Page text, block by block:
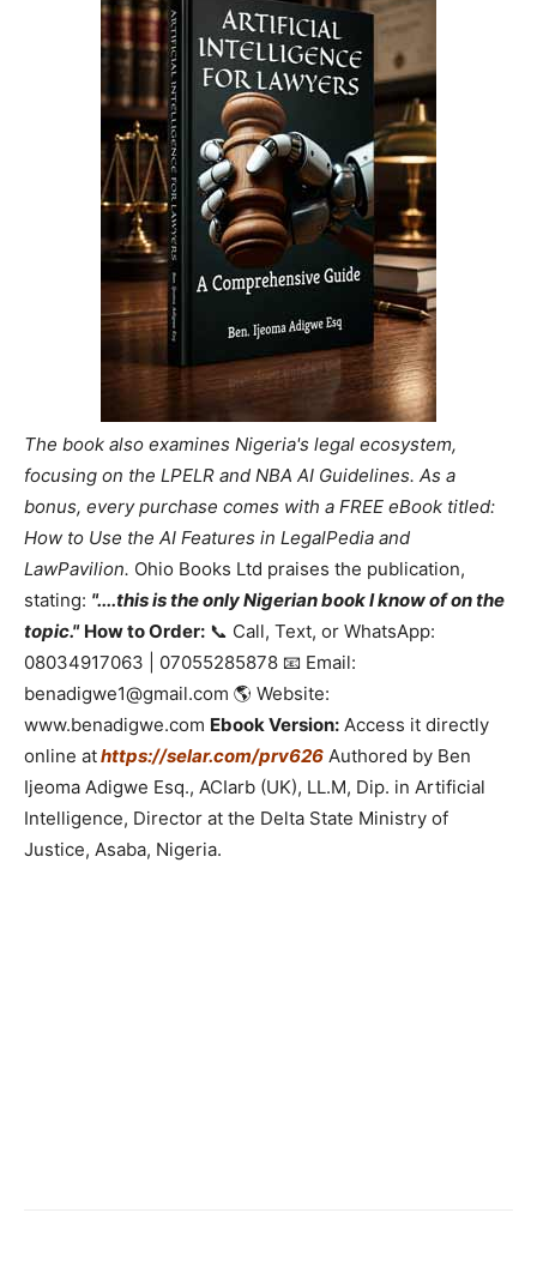
The book also examines Nigeria's legal ecosystem,
focusing on the LPELR and NBA AI Guidelines. As a
bonus, every purchase comes with a FREE eBook titled:
How to Use the AI Features in LegalPedia and
LawPavilion. Ohio Books Ltd praises the publication,
stating: "....this is the only Nigerian book I know of on the
topic." How to Order: 📞 Call, Text, or WhatsApp:
08034917063 | 07055285878 📧 Email:
benadigwe1@gmail.com 🌎 Website:
www.benadigwe.com Ebook Version: Access it directly
online athttps://selar.com/prv626 Authored by Ben
Ijeoma Adigwe Esq., ACIarb (UK), LL.M, Dip. in Artificial
Intelligence, Director at the Delta State Ministry of
Justice, Asaba, Nigeria.